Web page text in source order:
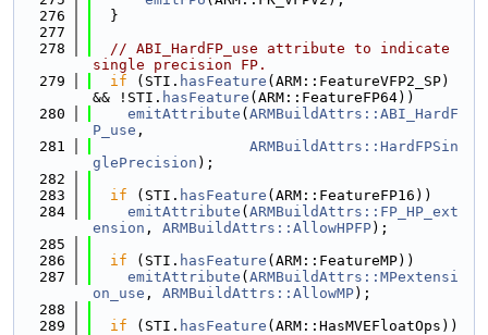
  276
  }
  277
  278
// ABI_HardFP_use attribute to indicate
single precision FP.
  279
if (STI. hasFeature (ARM::FeatureVFP2_SP)
&& !STI. hasFeature (ARM::FeatureFP64))
  280
emitAttribute ( ARMBuildAttrs::ABI_HardF
P_use ,
  281
ARMBuildAttrs::HardFPSin
glePrecision );
  282
  283
if (STI. hasFeature (ARM::FeatureFP16))
  284
emitAttribute ( ARMBuildAttrs::FP_HP_ext
ension , ARMBuildAttrs::AllowHPFP);
  285
  286
if (STI. hasFeature (ARM::FeatureMP))
  287
emitAttribute ( ARMBuildAttrs::MPextensi
on_use , ARMBuildAttrs::AllowMP);
  288
  289
if (STI. hasFeature (ARM::HasMVEFloatOps))